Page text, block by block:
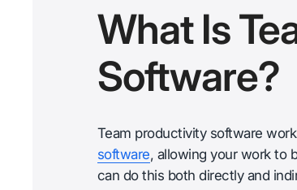
What Is
Software?
Team productivity software
software, allowing your work to
can do this both directly and